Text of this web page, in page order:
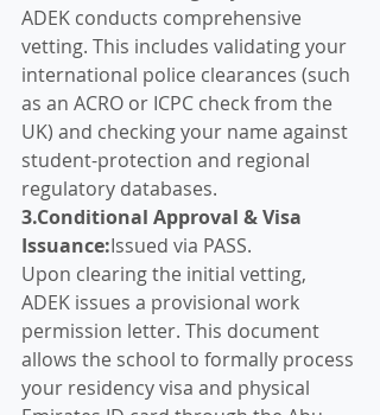
ADEK conducts comprehensive
vetting. This includes validating your
international police clearances (such
as an ACRO or ICPC check from the
UK) and checking your name against
student-protection and regional
regulatory databases.
3.Conditional Approval & Visa
Issuance:Issued via PASS.
Upon clearing the initial vetting,
ADEK issues a provisional work
permission letter. This document
allows the school to formally process
your residency visa and physical